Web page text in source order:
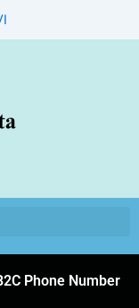
Phone Number